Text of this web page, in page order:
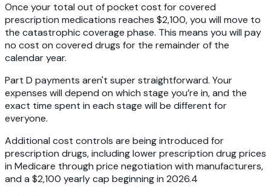
Once your total out of pocket cost for covered
prescription medications reaches $2,100, you will move to
the catastrophic coverage phase. This means you will pay
no cost on covered drugs for the remainder of the
calendar year.
Part D payments aren't super straightforward. Your
expenses will depend on which stage you’re in, and the
exact time spent in each stage will be different for
everyone.
Additional cost controls are being introduced for
prescription drugs, including lower prescription drug prices
in Medicare through price negotiation with manufacturers,
and a $2,100 yearly cap beginning in 2026.4